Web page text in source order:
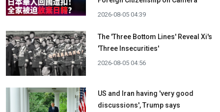
2026-08-05 04:39
The 'Three Bottom Lines' Reveal Xi's
'Three Insecurities'
2026-08-05 04:56
US and Iran having 'very good
discussions', Trump says